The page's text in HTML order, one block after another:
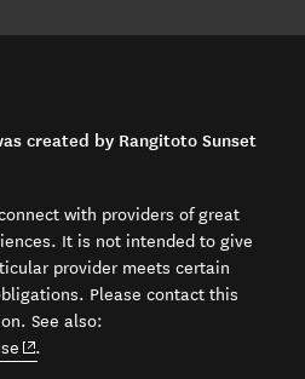
created by Rangitoto Sunset
with providers of great
It is not intended to give
provider meets certain
Please contact this
See also:
(opens in new window)
.